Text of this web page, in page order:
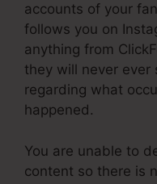
accounts of your
follows you on
anything from
they will never ever
regarding what
happened.
You are unable to
content so there is